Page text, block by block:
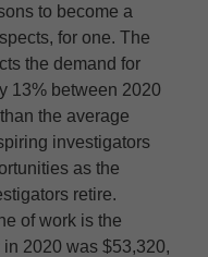
to become a
for one. The
the demand for
13% between 2020
the average
investigators
as the
retire.
of work is the
2020 was $53,320,